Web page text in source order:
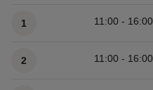
1 11:00 - 16:00
2 11:00 - 16:00